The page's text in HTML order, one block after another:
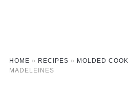
HOME » RECIPES » MOLDED
MADELEINES